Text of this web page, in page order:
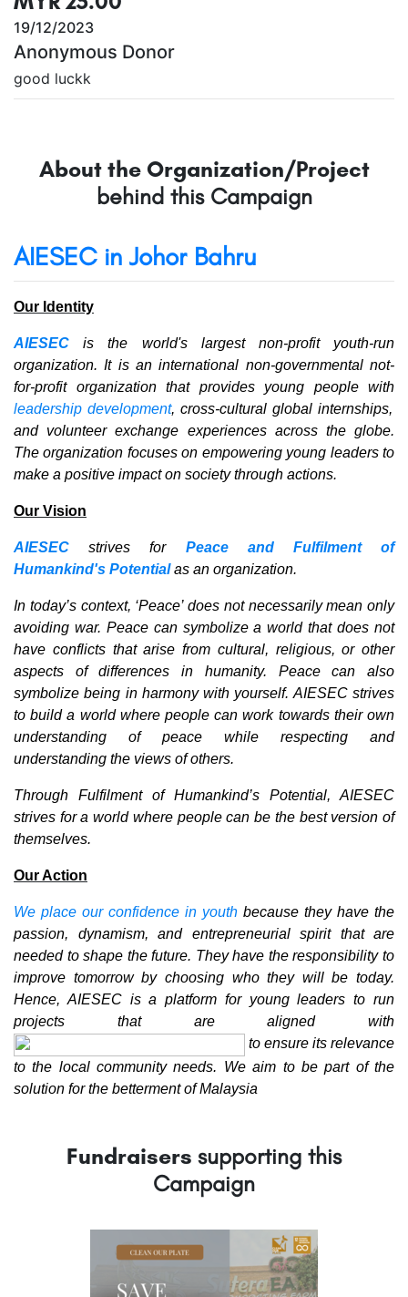
19/12/2023
Anonymous Donor
good luckk
About the Organization/Project
behind this Campaign
AIESEC in Johor Bahru
Our Identity
AIESEC
is the world's largest non-profit youth-run
organization. It is an international non-governmental not-
for-profit organization that provides young people with
leadership development, cross-cultural global internships,
and volunteer exchange experiences across the globe.
The organization focuses on empowering young leaders to
make a positive impact on society through actions.
Our Vision
AIESEC strives for Peace and Fulfilment of
Humankind's Potentialas an organization.
In today’s context, ‘Peace’ does not necessarily mean only
avoiding war. Peace can symbolize a world that does not
have conflicts that arise from cultural, religious, or other
aspects of differences in humanity. Peace can also
symbolize being in harmony with yourself. AIESEC strives
to build a world where people can work towards their own
understanding of peace while respecting and
understanding the views of others.
Through Fulfilment of Humankind’s Potential, AIESEC
strives for a world where people can be the best version of
themselves.
Our Action
We place our confidence in youth because they have the
passion, dynamism, and entrepreneurial spirit that are
needed to shape the future. They have the responsibility to
improve tomorrow by choosing who they will be today.
Hence, AIESEC is a platform for young leaders to run
projects that are aligned with
to ensure its relevance
to the local community needs. We aim to be part of the
solution for the betterment of Malaysia
Fundraisers supporting this
Campaign